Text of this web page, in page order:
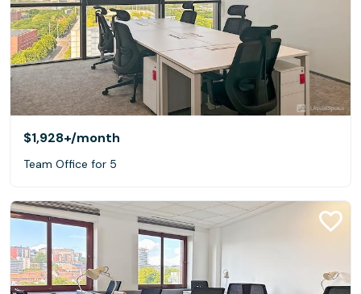
$1,928+/month
Team Office for 5